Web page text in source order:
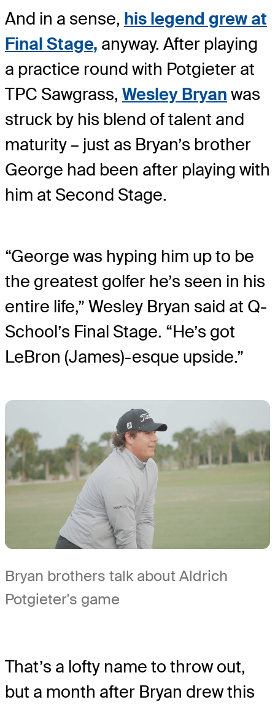
And in a sense, his legend grew at
Final Stage, anyway. After playing
a practice round with Potgieter at
TPC Sawgrass, Wesley Bryan was
struck by his blend of talent and
maturity – just as Bryan’s brother
George had been after playing with
him at Second Stage.
“George was hyping him up to be
the greatest golfer he’s seen in his
entire life,” Wesley Bryan said at Q-
School’s Final Stage. “He’s got
LeBron (James)-esque upside.”
Bryan brothers talk about Aldrich
Potgieter's game
That’s a lofty name to throw out,
but a month after Bryan drew this